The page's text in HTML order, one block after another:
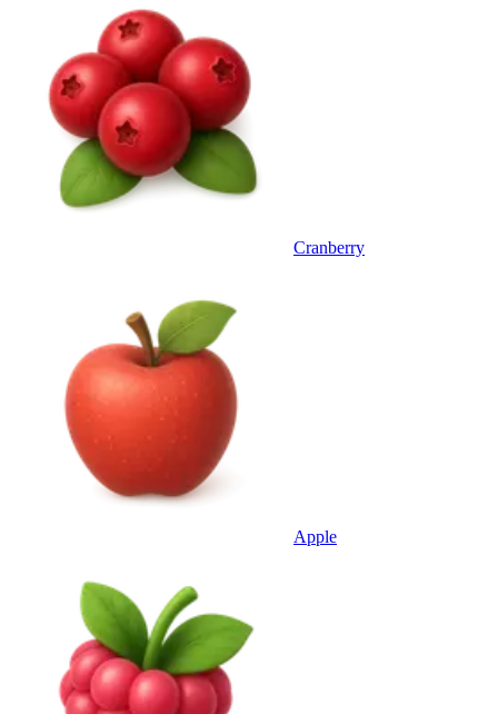
Cranberry
Apple